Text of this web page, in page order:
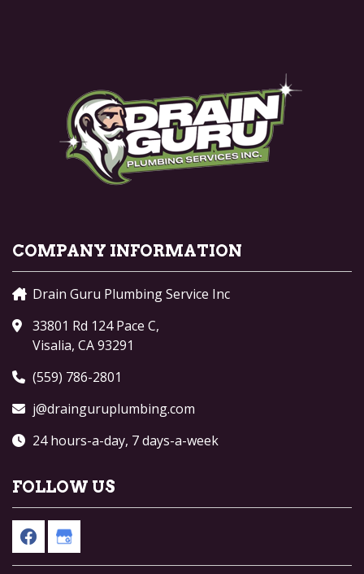
COMPANY INFORMATION
Drain Guru Plumbing Service Inc
33801 Rd 124 Pace C,
Visalia, CA 93291
(559) 786-2801
j@drainguruplumbing.com
24 hours-a-day, 7 days-a-week
FOLLOW US